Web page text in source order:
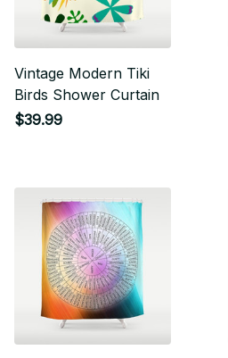
Vintage Modern Tiki
Birds Shower Curtain
$39.99